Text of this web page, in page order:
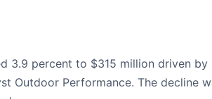
3.9 percent to $315 million driven
Outdoor Performance. The decline